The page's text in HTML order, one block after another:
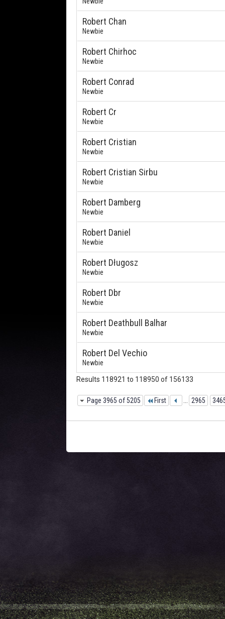
Robert Chan
Newbie
Robert Chirhoc
Newbie
Robert Conrad
Newbie
Robert Cr
Newbie
Robert Cristian
Newbie
Robert Cristian Sirbu
Newbie
Robert Damberg
Newbie
Robert Daniel
Newbie
Robert Długosz
Newbie
Robert Dbr
Newbie
Robert Deathbull Balhar
Newbie
Robert Del Vechio
Newbie
Results 118921 to 118950 of 156133
Page 3965 of 5205 First 2965